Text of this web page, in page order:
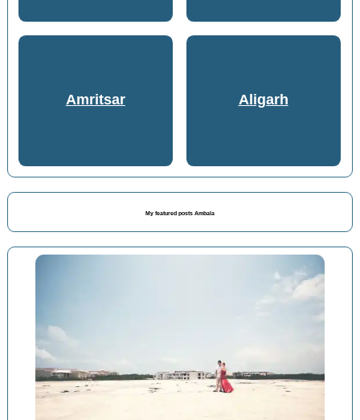
Amritsar Aligarh
My featured posts Ambala